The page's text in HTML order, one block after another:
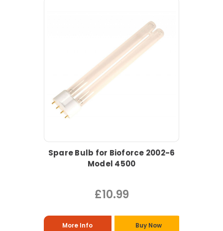
Spare Bulb for Bioforce 2002-6
Model 4500
£10.99
More Info Buy Now